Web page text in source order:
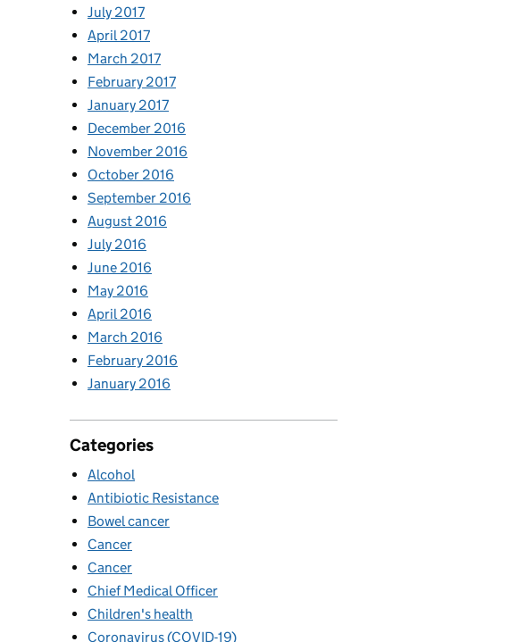
July 2017
April 2017
March 2017
February 2017
January 2017
December 2016
November 2016
October 2016
September 2016
August 2016
July 2016
June 2016
May 2016
April 2016
March 2016
February 2016
January 2016
Categories
Alcohol
Antibiotic Resistance
Bowel cancer
Cancer
Cancer
Chief Medical Officer
Children's health
Coronavirus (COVID-19)